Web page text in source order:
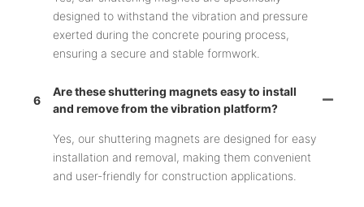
designed to withstand the vibration and pressure
exerted during the concrete pouring process,
ensuring a secure and stable formwork.
6
Are these shuttering magnets easy to install
and remove from the vibration platform?
Yes, our shuttering magnets are designed for easy
installation and removal, making them convenient
and user-friendly for construction applications.